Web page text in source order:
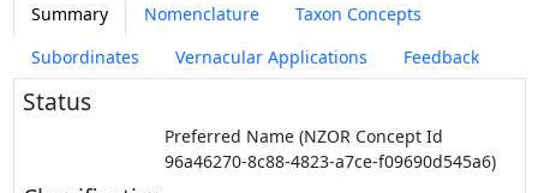
Summary Nomenclature
Taxon Concepts
Subordinates
Vernacular Applications Feedback
Status
Preferred Name (NZOR Concept Id
96a46270-8c88-4823-a7ce-f09690d545a6)